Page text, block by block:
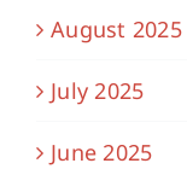
August 2025
July 2025
June 2025